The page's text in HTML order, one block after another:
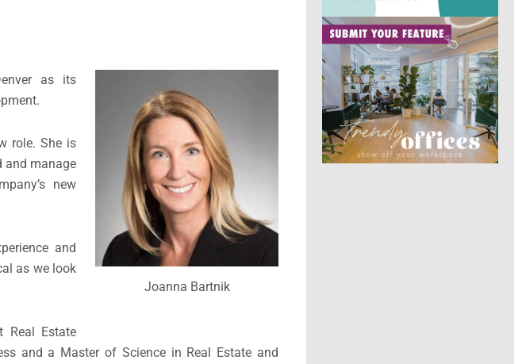
Joanna Bartnik
as its
role. She is
and manage
new
and
as we look
Real Estate
and a Master of Science in Real Estate and